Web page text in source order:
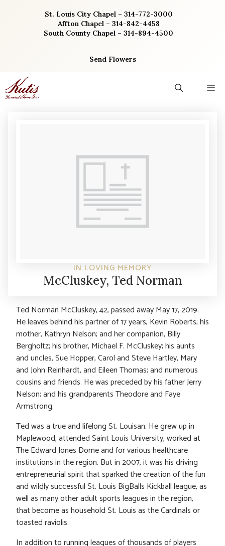
St. Louis City Chapel – 314-772-3000
Affton Chapel – 314-842-4458
South County Chapel – 314-894-4500
Send Flowers
IN LOVING MEMORY
McCluskey, Ted Norman
Ted Norman McCluskey, 42, passed away May 17, 2019.
He leaves behind his partner of 17 years, Kevin Roberts; his
mother, Kathryn Nelson; and her companion, Billy
Bergholtz; his brother, Michael F. McCluskey; his aunts
and uncles, Sue Hopper, Carol and Steve Hartley, Mary
and John Reinhardt, and Eileen Thomas; and numerous
cousins and friends. He was preceded by his father Jerry
Nelson; and his grandparents Theodore and Faye
Armstrong.
Ted was a true and lifelong St. Louisan. He grew up in
Maplewood, attended Saint Louis University, worked at
The Edward Jones Dome and for various healthcare
institutions in the region. But in 2007, it was his driving
entrepreneurial spirit that sparked the creation of the fun
and wildly successful St. Louis BigBalls Kickball league, as
well as many other adult sports leagues in the region,
that become as household St. Louis as the Cardinals or
toasted raviolis.
In addition to running leagues of thousands of players